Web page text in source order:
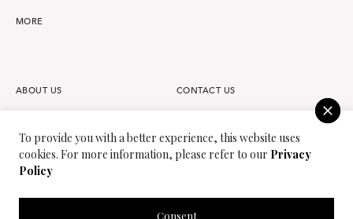
MORE
ABOUT US CONTACT US
PARTNER JOIN OUR TEAM
PRIVACY POLICY TERMS OF USE
To provide you with a better experience, this website uses
cookies. For more information, please refer to our Privacy
Policy
Consent